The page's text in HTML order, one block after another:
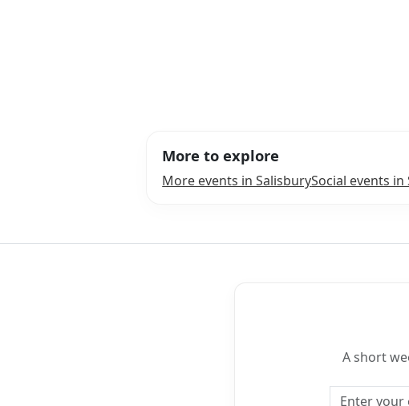
More to explore
More events in SalisburySocial events in
A short
Email